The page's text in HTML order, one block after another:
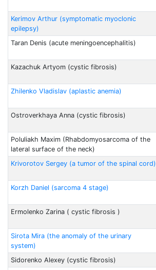
Kerimov Arthur (symptomatic myoclonic
epilepsy)
Taran Denis (acute meningoencephalitis)
Kazachuk Artyom (cystic fibrosis)
Zhilenko Vladislav (aplastic anemia)
Ostroverkhaya Anna (cystic fibrosis)
Poluliakh Maxim (Rhabdomyosarcoma of the
lateral surface of the neck)
Krivorotov Sergey (a tumor of the spinal cord)
Korzh Daniel (sarcoma 4 stage)
Ermolenko Zarina ( cystic fibrosis )
Sirota Mira (the anomaly of the urinary
system)
Sidorenko Alexey (cystic fibrosis)